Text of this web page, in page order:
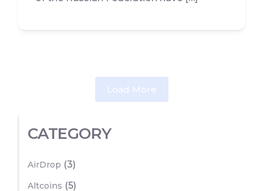
Load More
CATEGORY
AirDrop (3)
Altcoins (5)